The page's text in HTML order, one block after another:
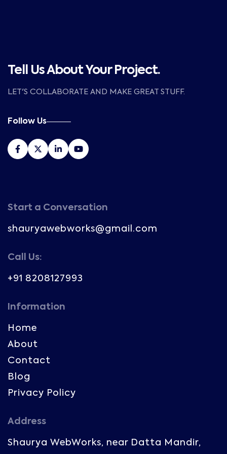
Tell Us About Your Project.
LET'S COLLABORATE AND MAKE GREAT STUFF.
Follow Us
Start a Conversation
shauryawebworks@gmail.com
Call Us:
+91 8208127993
Information
Home
About
Contact
Blog
Privacy Policy
Address
Shaurya WebWorks, near Datta Mandir,